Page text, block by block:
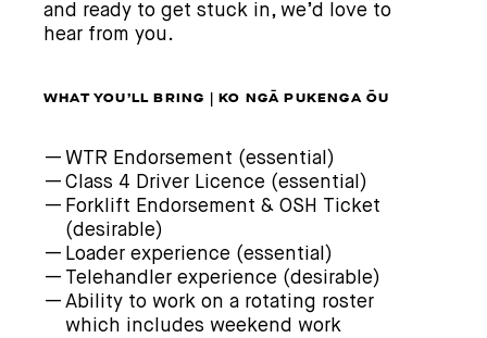
and ready to get stuck in, we’d love to
hear from you.
WHAT YOU’LL BRING | KO NGĀ PUKENGA ŌU
WTR Endorsement (essential)
Class 4 Driver Licence (essential)
Forklift Endorsement & OSH Ticket
(desirable)
Loader experience (essential)
Telehandler experience (desirable)
Ability to work on a rotating roster
which includes weekend work